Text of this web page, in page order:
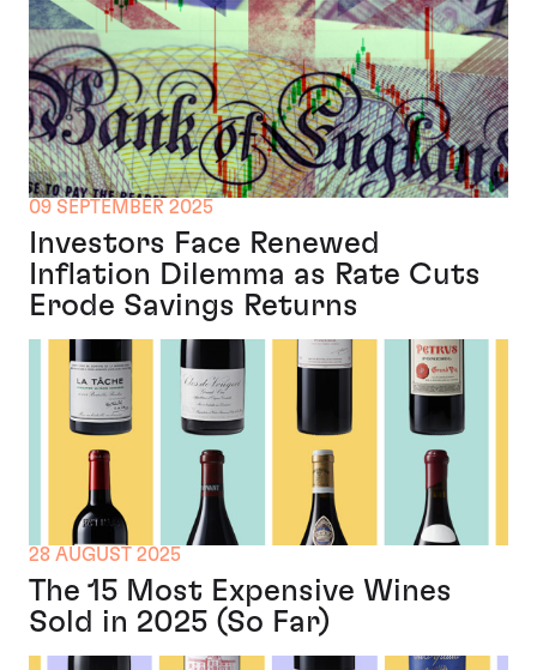
09 SEPTEMBER 2025
Investors Face Renewed
Inflation Dilemma as Rate Cuts
Erode Savings Returns
28 AUGUST 2025
The 15 Most Expensive Wines
Sold in 2025 (So Far)